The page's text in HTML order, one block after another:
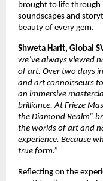
brought to life through
soundscapes and
beauty of every gem.
Shweta Harit, Global
we’ve always viewed
of art. Over two days
and art connoisseurs
an immersive
brilliance. At Frieze
the Diamond Realm”
the worlds of art and
experience. Because
true form.”
Reflecting on the